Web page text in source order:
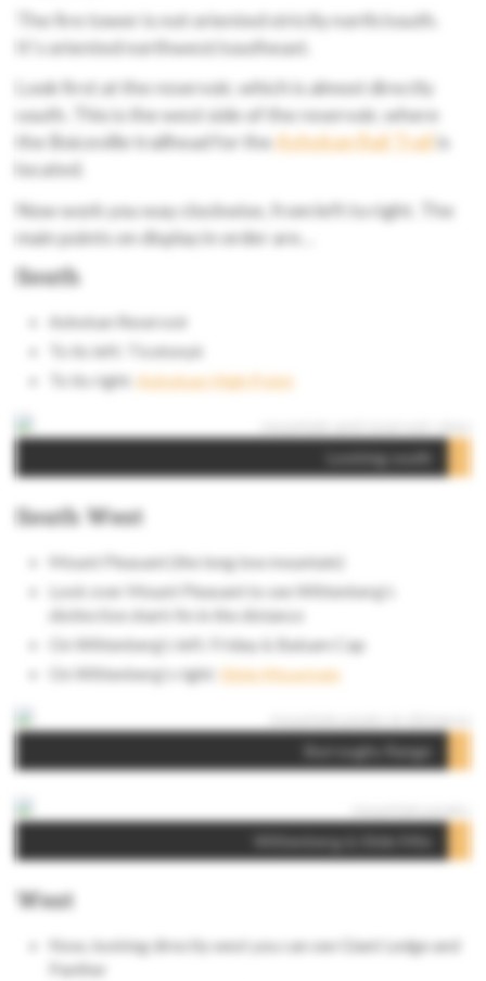
The fire tower is not oriented strictly north/south.
It’s oriented northwest/southeast.
Look first at the reservoir, which is almost directly
south. This is the west side of the reservoir, where
the Boiceville trailhead for theAshokan Rail Trailis
located.
Now work you way clockwise, from left to right. The
main points on display in order are…
South
Ashokan Reservoir
To its left: Ticetonyk
To its right:
Ashokan High Point
Looking south
South West
Mount Pleasant (the long low mountain)
Look over Mount Pleasant to see Wittenberg’s
distinctive shark fin in the distance
On Wittenberg‘s left: Friday & Balsam Cap
On Wittenberg’s right:
Slide Mountain
Burroughs Range
Wittenberg & Slide Mtn
West
Now, looking directly west you can see Giant Ledge and
Panther